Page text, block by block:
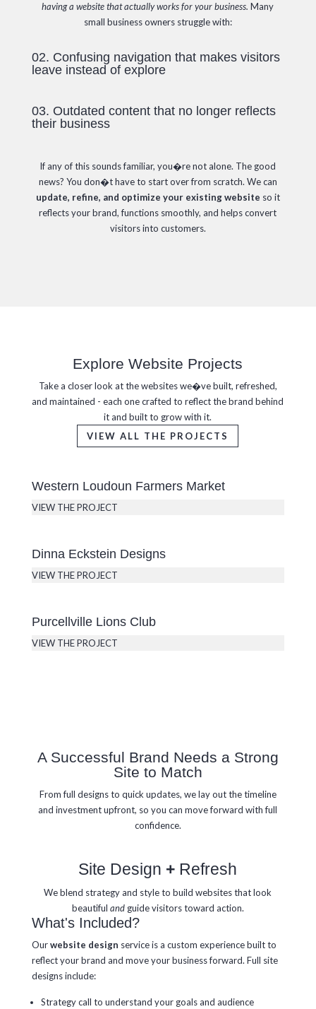
having a website that actually works for your business. Many
small business owners struggle with:
02. Confusing navigation that makes visitors
leave instead of explore
03. Outdated content that no longer reflects
their business
If any of this sounds familiar, you�re not alone. The good
news? You don�t have to start over from scratch. We can
update, refine, and optimize your existing website so it
reflects your brand, functions smoothly, and helps convert
visitors into customers.
Explore Website Projects
Take a closer look at the websites we�ve built, refreshed,
and maintained - each one crafted to reflect the brand behind
it and built to grow with it.
VIEW ALL THE PROJECTS
Western Loudoun Farmers Market
VIEW THE PROJECT
Dinna Eckstein Designs
VIEW THE PROJECT
Purcellville Lions Club
VIEW THE PROJECT
A Successful Brand Needs a Strong
Site to Match
From full designs to quick updates, we lay out the timeline
and investment upfront, so you can move forward with full
confidence.
Site Design + Refresh
We blend strategy and style to build websites that look
beautiful andguide visitors toward action.
What's Included?
Ourwebsite design service is a custom experience built to
reflect your brand and move your business forward. Full site
designs include:
Strategy call to understand your goals and audience